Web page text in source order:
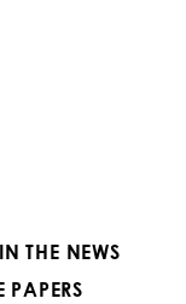
IN THE NEWS
PAPERS